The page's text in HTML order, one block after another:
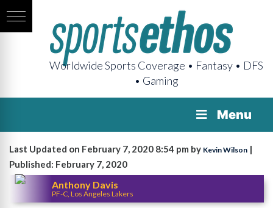
Worldwide Sports Coverage • Fantasy • DFS
• Gaming
Menu
Last Updated on February 7, 2020 8:54 pm by Kevin Wilson |
Published: February 7, 2020
Anthony Davis
PF-C, Los Angeles Lakers